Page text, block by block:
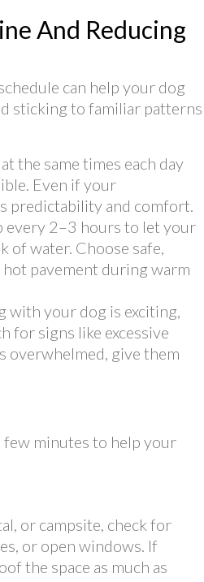
And Reducing
can help your dog
sticking to familiar patterns
the same times each day
Even if your
predictability and comfort.
every 2–3 hours to let your
of water. Choose safe,
pavement during warm
with your dog is exciting,
for signs like excessive
overwhelmed, give them
minutes to help your
or campsite, check for
or open windows. If
the space as much as